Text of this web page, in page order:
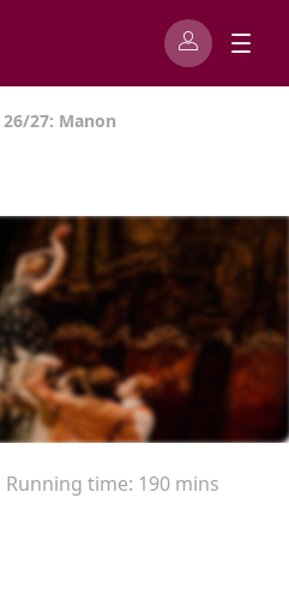
26/27: Manon
Running time: 190 mins